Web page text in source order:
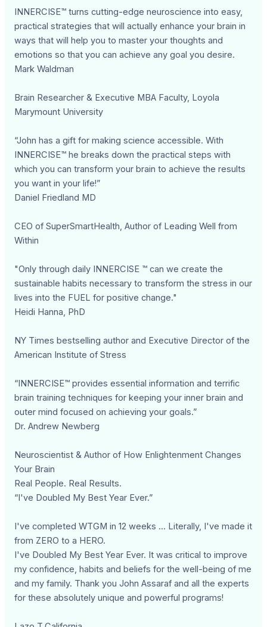
INNERCISE™ turns cutting-edge neuroscience into easy,
practical strategies that will actually enhance your brain in
ways that will help you to master your thoughts and
emotions so that you can achieve any goal you desire.
Mark Waldman
Brain Researcher & Executive MBA Faculty, Loyola
Marymount University
“John has a gift for making science accessible. With
INNERCISE™ he breaks down the practical steps with
which you can transform your brain to achieve the results
you want in your life!”
Daniel Friedland MD
CEO of SuperSmartHealth, Author of Leading Well from
Within
"Only through daily INNERCISE ™ can we create the
sustainable habits necessary to transform the stress in our
lives into the FUEL for positive change."
Heidi Hanna, PhD
NY Times bestselling author and Executive Director of the
American Institute of Stress
“INNERCISE™ provides essential information and terrific
brain training techniques for keeping your inner brain and
outer mind focused on achieving your goals.”
Dr. Andrew Newberg
Neuroscientist & Author of How Enlightenment Changes
Your Brain
Real People. Real Results.
“I've Doubled My Best Year Ever.”
I've completed WTGM in 12 weeks ... Literally, I've made it
from ZERO to a HERO.
I've Doubled My Best Year Ever. It was critical to improve
my confidence, habits and beliefs for the well-being of me
and my family. Thank you John Assaraf and all the experts
for these absolutely unique and powerful programs!